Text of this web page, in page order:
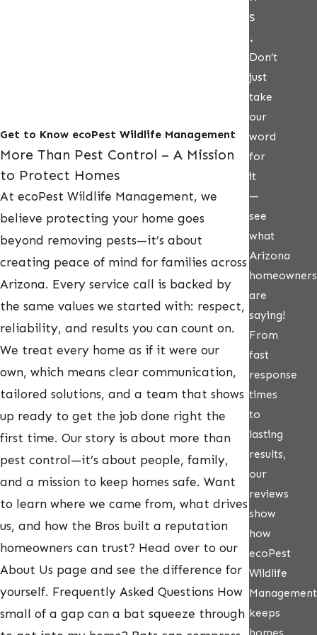
Get to Know ecoPest Wildlife Management
More Than Pest Control – A Mission
to Protect Homes
At ecoPest Wildlife Management, we
believe protecting your home goes
beyond removing pests—it’s about
creating peace of mind for families across
Arizona. Every service call is backed by
the same values we started with: respect,
reliability, and results you can count on.
We treat every home as if it were our
own, which means clear communication,
tailored solutions, and a team that shows
up ready to get the job done right the
first time. Our story is about more than
pest control—it’s about people, family,
and a mission to keep homes safe. Want
to learn where we came from, what drives
us, and how the Bros built a reputation
homeowners can trust? Head over to our
About Us page and see the difference for
yourself. Frequently Asked Questions How
small of a gap can a bat squeeze through
s
.
Don’t
just
take
our
word
for
it
—
see
what
Arizona
homeowners
are
saying!
From
fast
response
times
to
lasting
results,
our
reviews
show
how
ecoPest
Wildlife
Management
keeps